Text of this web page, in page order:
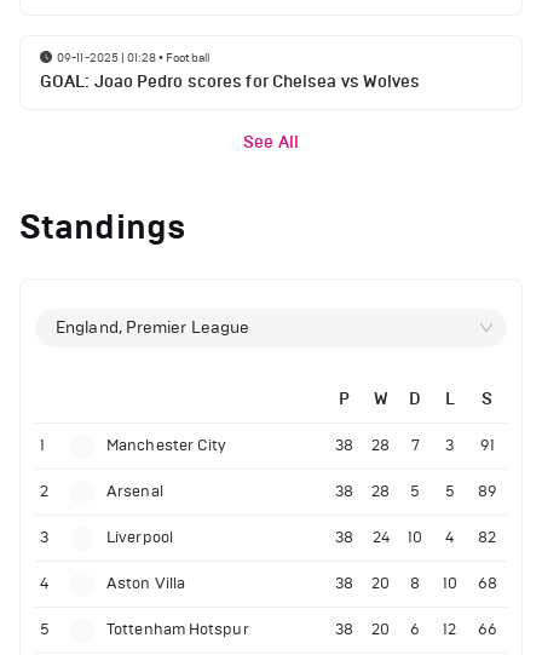
09-11-2025 | 01:28• Football
GOAL: Joao Pedro scores for Chelsea vs Wolves
See All
Standings
England, Premier League
P W D L S
1 Manchester City 38 28 7 3 91
2 Arsenal 38 28 5 5 89
3 Liverpool 38 24 10 4 82
4 Aston Villa 38 20 8 10 68
5 Tottenham Hotspur 38 20 6 12 66